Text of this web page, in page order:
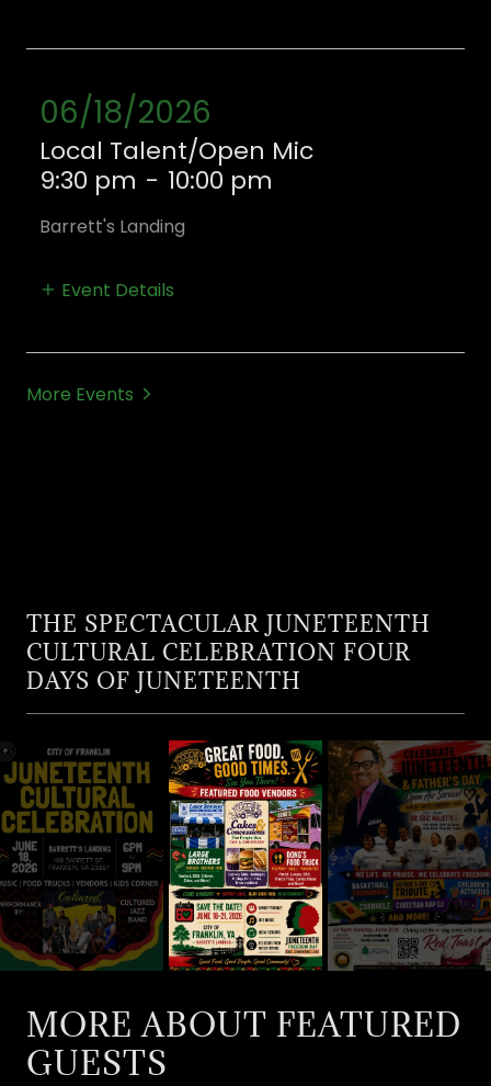
06/18/2026
Local Talent/Open Mic
9:30 pm - 10:00 pm
Barrett's Landing
Event Details
More Events
THE SPECTACULAR JUNETEENTH
CULTURAL CELEBRATION FOUR
DAYS OF JUNETEENTH
MORE ABOUT FEATURED
GUESTS